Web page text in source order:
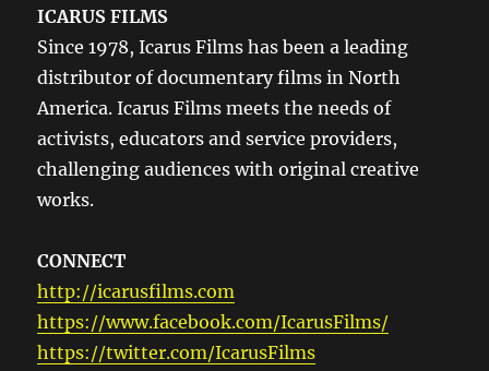
ICARUS FILMS
Since 1978, Icarus Films has been a leading
distributor of documentary films in North
America. Icarus Films meets the needs of
activists, educators and service providers,
challenging audiences with original creative
works.
CONNECT
http://icarusfilms.com
https://www.facebook.com/IcarusFilms/
https://twitter.com/IcarusFilms